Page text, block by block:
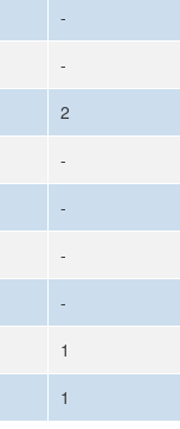
-
-
2
-
-
-
-
1
1